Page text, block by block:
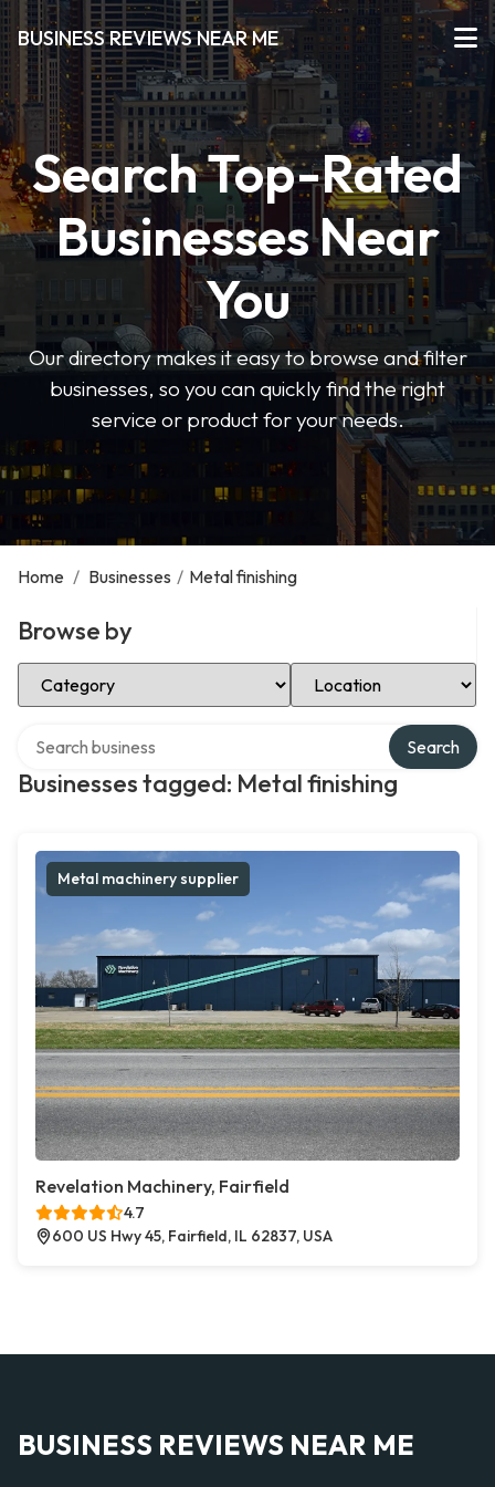
BUSINESS REVIEWS NEAR ME
Search Top-Rated
Businesses Near
You
Our directory makes it easy to browse and filter
businesses, so you can quickly find the right
service or product for your needs.
Home / Businesses / Metal finishing
Browse by
Select Category Select Location
Businesses tagged: Metal finishing
Search
Metal machinery supplier
Revelation Machinery, Fairfield
4.7
600 US Hwy 45, Fairfield, IL 62837, USA
BUSINESS REVIEWS NEAR ME